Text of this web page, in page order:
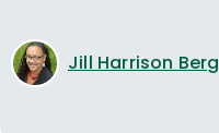
Jill Harrison Berg